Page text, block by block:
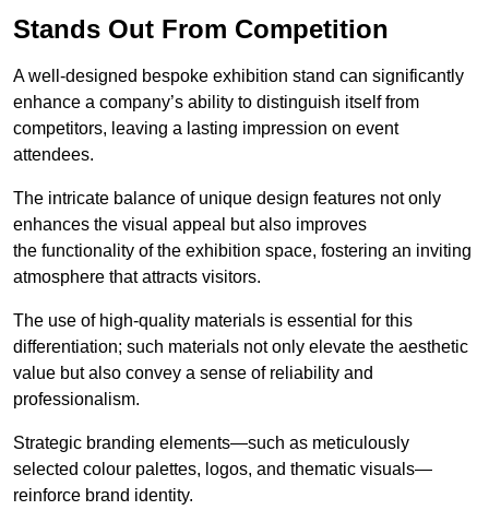
Stands Out From Competition
A well-designed bespoke exhibition stand can significantly
enhance a company’s ability to distinguish itself from
competitors, leaving a lasting impression on event
attendees.
The intricate balance of unique design features not only
enhances the visual appeal but also improves
the functionality of the exhibition space, fostering an inviting
atmosphere that attracts visitors.
The use of high-quality materials is essential for this
differentiation; such materials not only elevate the aesthetic
value but also convey a sense of reliability and
professionalism.
Strategic branding elements—such as meticulously
selected colour palettes, logos, and thematic visuals—
reinforce brand identity.